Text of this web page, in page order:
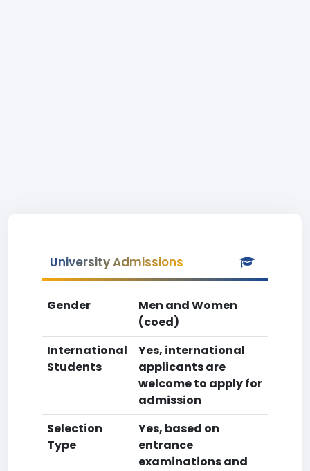
University Admissions
Gender
Men and Women
(coed)
International
Students
Yes, international
applicants are
welcome to apply for
admission
Selection
Type
Yes, based on
entrance
examinations and